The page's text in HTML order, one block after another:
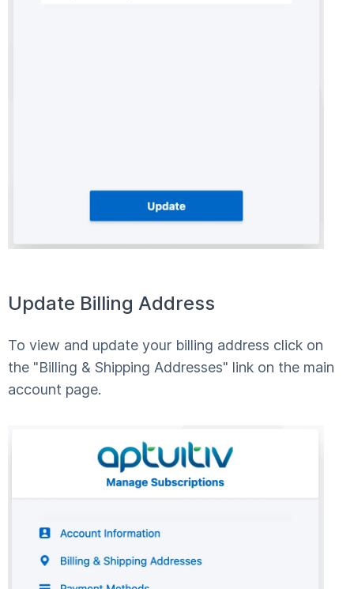
Update Billing Address
To view and update your billing address click on
the "Billing & Shipping Addresses" link on the main
account page.